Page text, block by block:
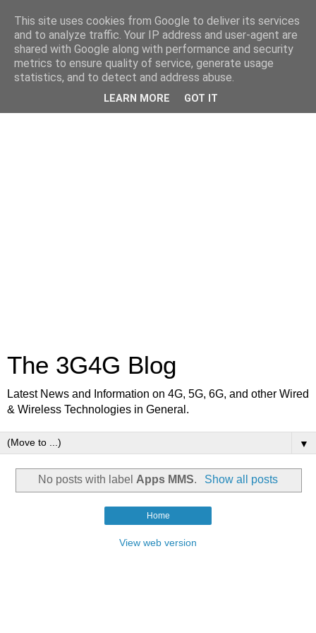
The 3G4G Blog
Latest News and Information on 4G, 5G, 6G, and other Wired
& Wireless Technologies in General.
▼
No posts with label Apps MMS. Show all posts
Home
View web version
This site uses cookies from Google to deliver its services
and to analyze traffic. Your IP address and user-agent are
shared with Google along with performance and security
metrics to ensure quality of service, generate usage
statistics, and to detect and address abuse.
LEARN MORE GOT IT